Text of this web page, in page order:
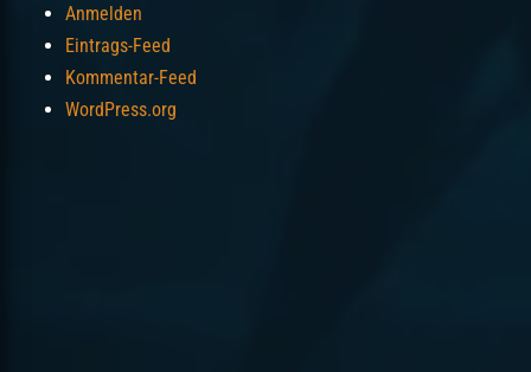
Anmelden
Eintrags-Feed
Kommentar-Feed
WordPress.org